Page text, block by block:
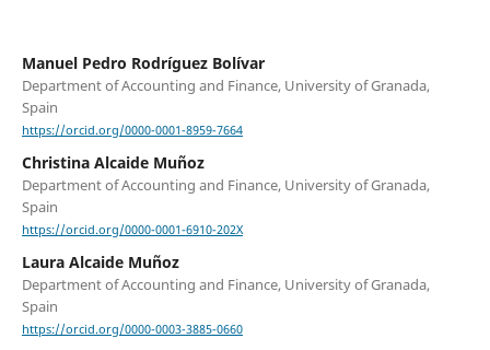
Manuel Pedro Rodríguez Bolívar
Department of Accounting and Finance, University of Granada,
Spain
https://orcid.org/0000-0001-8959-7664
Christina Alcaide Muñoz
Department of Accounting and Finance, University of Granada,
Spain
https://orcid.org/0000-0001-6910-202X
Laura Alcaide Muñoz
Department of Accounting and Finance, University of Granada,
Spain
https://orcid.org/0000-0003-3885-0660